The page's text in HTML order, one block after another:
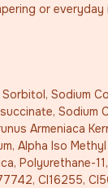
or everyday
Sorbitol, Sodium
Sodium
Armeniaca
Alpha Iso
Polyurethane-
CI16255,